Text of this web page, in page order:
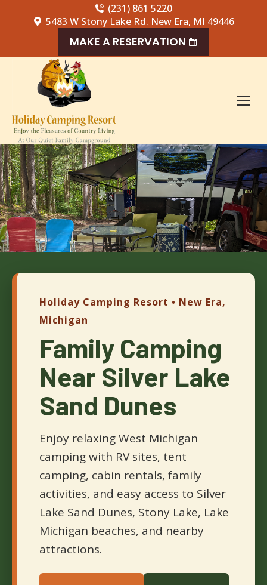
(231) 861 5220
5483 W Stony Lake Rd. New Era, MI 49446
MAKE A RESERVATION
Holiday Camping Resort • New Era,
Michigan
Family Camping
Near Silver Lake
Sand Dunes
Enjoy relaxing West Michigan
camping with RV sites, tent
camping, cabin rentals, family
activities, and easy access to Silver
Lake Sand Dunes, Stony Lake, Lake
Michigan beaches, and nearby
attractions.